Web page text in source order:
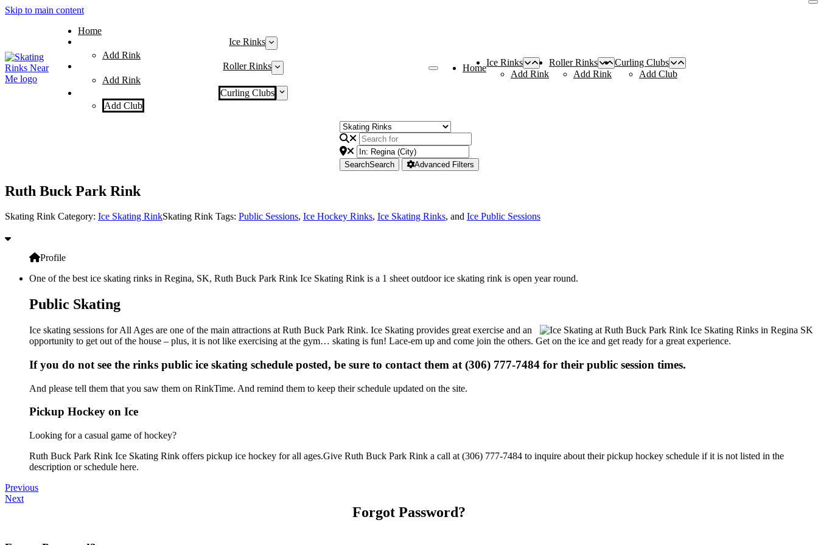
Skip to main content
Home
Ice Rinks
Add Rink
Roller Rinks
Add Rink
Curling Clubs
Add Club
Home
Ice Rinks
Add Rink
Roller Rinks
Add Rink
Curling Clubs
Add Club
SearchSearch Advanced Filters
Ruth Buck Park Rink
Skating Rink Category: Ice Skating RinkSkating Rink Tags: Public Sessions, Ice Hockey Rinks, Ice Skating Rinks, and Ice Public Sessions
Profile
One of the best ice skating rinks in Regina, SK, Ruth Buck Park Rink Ice Skating Rink is a 1 sheet outdoor ice skating rink is open year round.
Public Skating
Ice skating sessions for All Ages are one of the main attractions at Ruth Buck Park Rink. Ice Skating provides great exercise and an
opportunity to get out of the house – plus, it is not like exercising at the gym… skating is fun! Lace-em up and come join the others. Get on the ice and get ready for a great experience.
If you do not see the rinks public ice skating schedule posted, be sure to contact them at (306) 777-7484 for their public session times.
And please tell them that you saw them on RinkTime. And remind them to keep their schedule updated on the site.
Pickup Hockey on Ice
Looking for a casual game of hockey?
Ruth Buck Park Rink Ice Skating Rink offers pickup ice hockey for all ages.Give Ruth Buck Park Rink a call at (306) 777-7484 to inquire about their pickup hockey schedule if it is not listed in the
description or schedule here.
Previous
Next
Forgot Password?